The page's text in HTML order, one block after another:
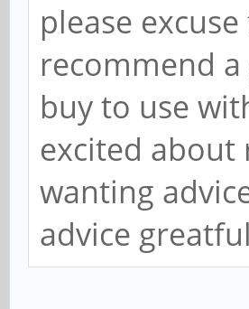
please
recommend
buy to use
excited about
wanting
advice